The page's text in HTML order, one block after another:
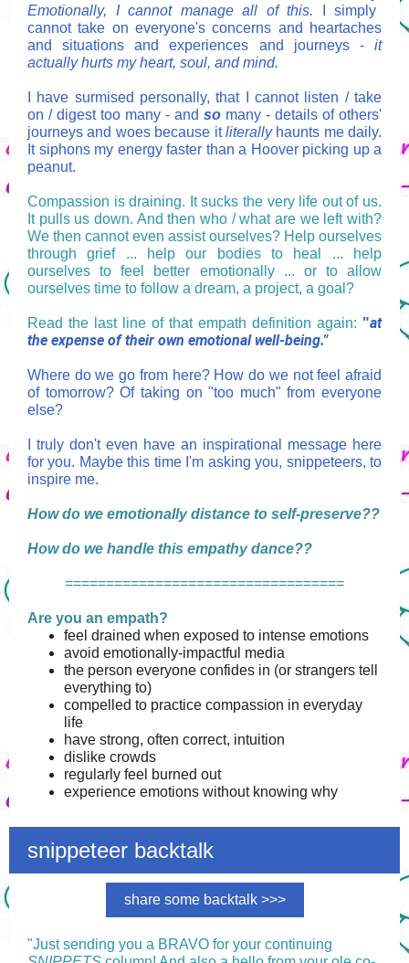
Emotionally, I cannot manage all of this. I simply
cannot take on everyone's concerns and heartaches
and situations and experiences and journeys -it
actually hurts my heart, soul, and mind.
I have surmised personally, that I cannot listen / take
on / digest too many - and so many - details of others'
journeys and woes because itliterallyhaunts me daily.
It siphons my energy faster than a Hoover picking up a
peanut.
Compassion is draining. It sucks the very life out of us.
It pulls us down. And then who / what are we left with?
We then cannot even assist ourselves? Help ourselves
through grief ... help our bodies to heal ... help
ourselves to feel better emotionally ... or to allow
ourselves time to follow a dream, a project, a goal?
Read the last line of that empath definition again: "at
the expense of their own emotional well-being."
Where do we go from here? How do we not feel afraid
of tomorrow? Of taking on "too much" from everyone
else?
I truly don't even have an inspirational message here
for you. Maybe this time I'm asking you, snippeteers, to
inspire me.
How do we emotionally distance to self-preserve??
How do we handle this empathy dance??
==================================
Are you an empath?
feel drained when exposed to intense emotions
avoid emotionally-impactful media
the person everyone confides in (or strangers tell
everything to)
compelled to practice compassion in everyday
life
have strong, often correct, intuition
dislike crowds
regularly feel burned out
experience emotions without knowing why
snippeteer backtalk
share some backtalk >>>
"Just sending you a BRAVO for your continuing